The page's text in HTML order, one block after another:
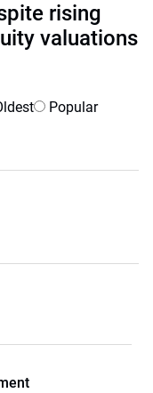
rising
valuations
Popular